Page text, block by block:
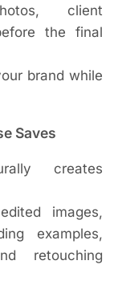
client
the final
brand while
Saves
creates
images,
examples,
retouching